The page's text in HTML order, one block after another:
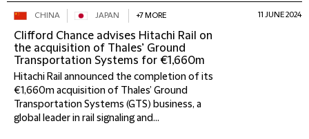
CHINA JAPAN +7 MORE
Clifford Chance advises Hitachi Rail on
the acquisition of Thales’ Ground
Transportation Systems for €1,660m
Hitachi Rail announced the completion of its
€1,660m acquisition of Thales’ Ground
Transportation Systems (GTS) business, a
global leader in rail signaling and...
11 JUNE 2024